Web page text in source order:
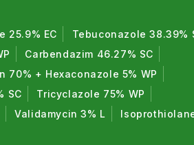
25.9% EC
Tebuconazole 38.39%
Carbendazim 46.27% SC
70% + Hexaconazole 5% WP
SC
Tricyclazole 75% WP
Validamycin 3% L